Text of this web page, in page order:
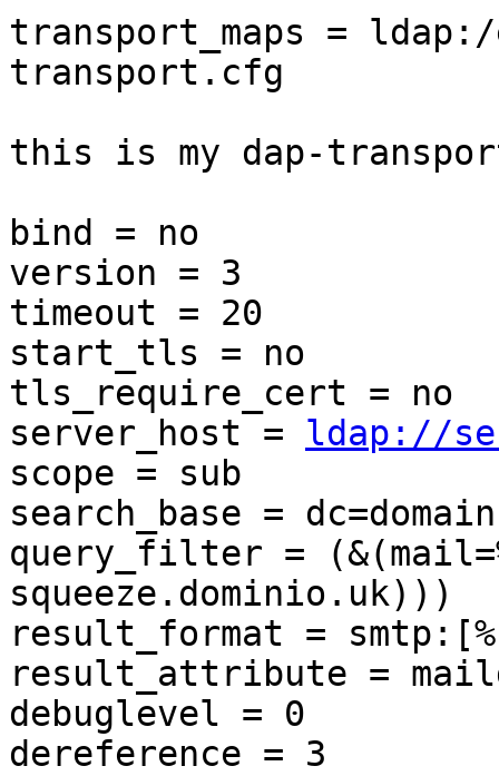
transport_maps =
transport.cfg
this is my dap-
bind = no
version = 3
timeout = 20
start_tls = no
tls_require_cert = no
server_host = ldap://
scope = sub
search_base =
query_filter =
squeeze.dominio.uk)))
result_format =
result_attribute =
debuglevel = 0
dereference = 3